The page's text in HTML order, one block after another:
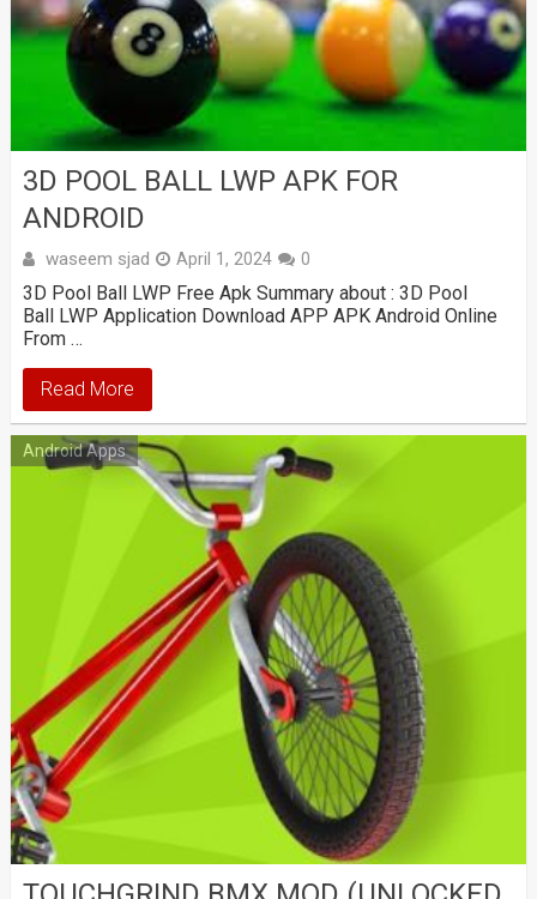
3D POOL BALL LWP APK FOR
ANDROID
waseem sjad April 1, 2024 0
3D Pool Ball LWP Free Apk Summary about : 3D Pool
Ball LWP Application Download APP APK Android Online
From …
Read More
Android Apps